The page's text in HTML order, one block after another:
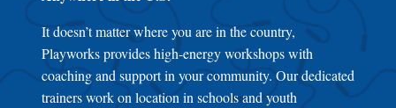
It doesn’t matter where you are in the country,
Playworks provides high-energy workshops with
coaching and support in your community. Our dedicated
trainers work on location in schools and youth